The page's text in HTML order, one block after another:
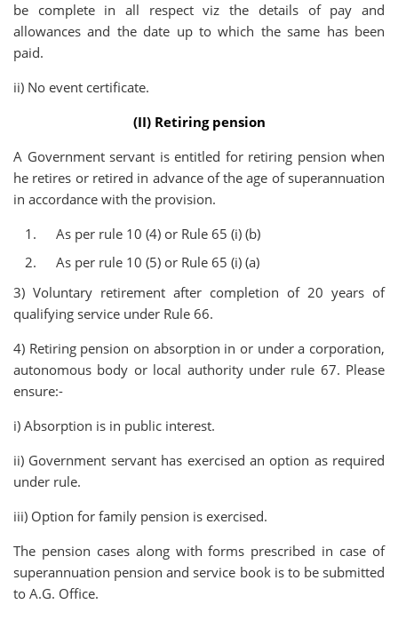
be complete in all respect viz the details of pay and
allowances and the date up to which the same has been
paid.
ii) No event certificate.
(II) Retiring pension
A Government servant is entitled for retiring pension when
he retires or retired in advance of the age of superannuation
in accordance with the provision.
As per rule 10 (4) or Rule 65 (i) (b)
As per rule 10 (5) or Rule 65 (i) (a)
3) Voluntary retirement after completion of 20 years of
qualifying service under Rule 66.
4) Retiring pension on absorption in or under a corporation,
autonomous body or local authority under rule 67. Please
ensure:-
i) Absorption is in public interest.
ii) Government servant has exercised an option as required
under rule.
iii) Option for family pension is exercised.
The pension cases along with forms prescribed in case of
superannuation pension and service book is to be submitted
to A.G. Office.